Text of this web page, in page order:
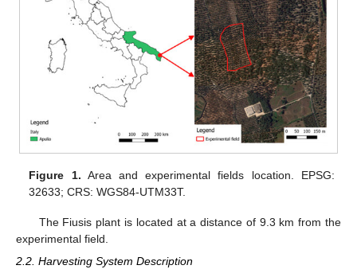
Figure 1. Area and experimental fields location. EPSG:
32633; CRS: WGS84-UTM33T.
The Fiusis plant is located at a distance of 9.3 km from the
experimental field.
2.2. Harvesting System Description